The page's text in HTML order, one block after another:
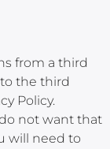
from a third
the third
Policy.
not want that
will need to